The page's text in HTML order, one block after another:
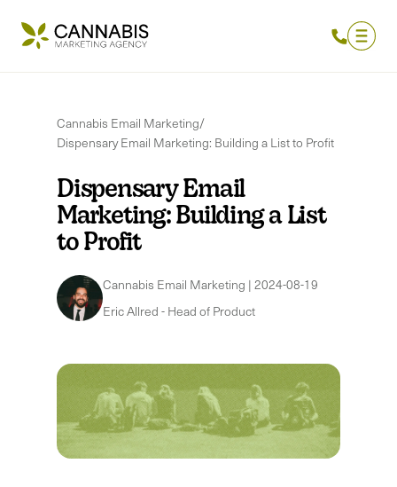
Cannabis Email Marketing/
Dispensary Email Marketing: Building a List to Profit
Dispensary Email
Marketing: Building a List
to Profit
Cannabis Email Marketing | 2024-08-19
Eric Allred - Head of Product